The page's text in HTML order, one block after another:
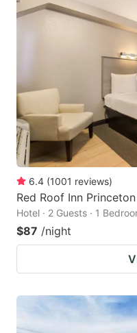
6.4 (1001 reviews)
Red Roof Inn
Hotel · 2 Guests · 1
$87 /night